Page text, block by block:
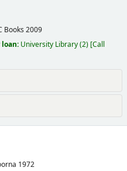
Books 2009
University Library(2) Call
1972